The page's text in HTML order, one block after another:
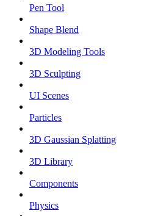
Pen Tool
Shape Blend
3D Modeling Tools
3D Sculpting
UI Scenes
Particles
3D Gaussian Splatting
3D Library
Components
Physics